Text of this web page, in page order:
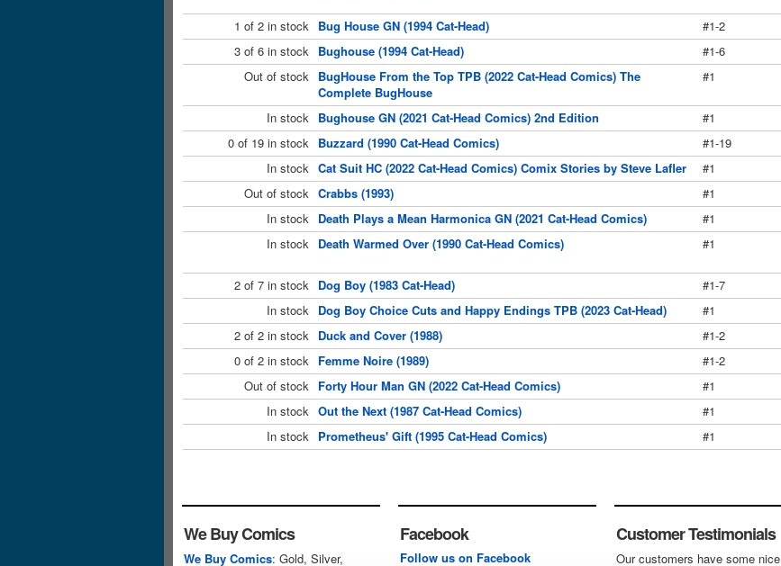
1 of 2 in stock Bug House GN (1994 Cat-Head) #1-2
3 of 6 in stock Bughouse (1994 Cat-Head) #1-6
Out of stock BugHouse From the Top TPB (2022 Cat-Head Comics) The
Complete BugHouse
#1
In stock Bughouse GN (2021 Cat-Head Comics) 2nd Edition #1
0 of 19 in stock Buzzard (1990 Cat-Head Comics) #1-19
In stock Cat Suit HC (2022 Cat-Head Comics) Comix Stories by Steve Lafler #1
Out of stock Crabbs (1993) #1
In stock Death Plays a Mean Harmonica GN (2021 Cat-Head Comics) #1
In stock Death Warmed Over (1990 Cat-Head Comics) #1
2 of 7 in stock Dog Boy (1983 Cat-Head) #1-7
In stock Dog Boy Choice Cuts and Happy Endings TPB (2023 Cat-Head) #1
2 of 2 in stock Duck and Cover (1988) #1-2
0 of 2 in stock Femme Noire (1989) #1-2
Out of stock Forty Hour Man GN (2022 Cat-Head Comics) #1
In stock Out the Next (1987 Cat-Head Comics) #1
In stock Prometheus' Gift (1995 Cat-Head Comics) #1
We Buy Comics
We Buy Comics: Gold, Silver,
Facebook
Follow us on Facebook
Customer Testimonials
Our customers have some nice